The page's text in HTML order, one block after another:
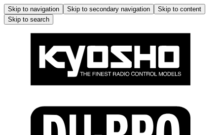
Skip to navigation Skip to secondary navigation
Skip to content
Skip to search